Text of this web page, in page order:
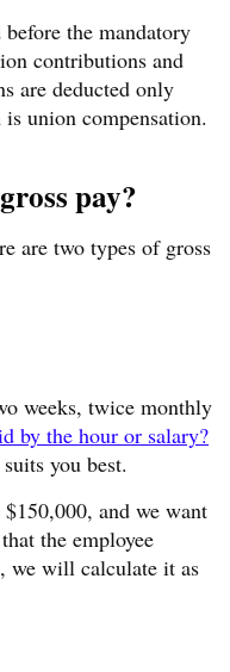
the mandatory
contributions and
are deducted only
union compensation.
pay?
are two types of gross
weeks, twice monthly
by the hour or salary?
you best.
and we want
the employee
we will calculate it as